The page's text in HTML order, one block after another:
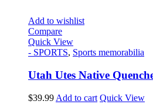
Add to wishlist
Compare
Quick View
- SPORTS, Sports memorabilia
Utah Utes Native
$39.99 Add to cart Quick View